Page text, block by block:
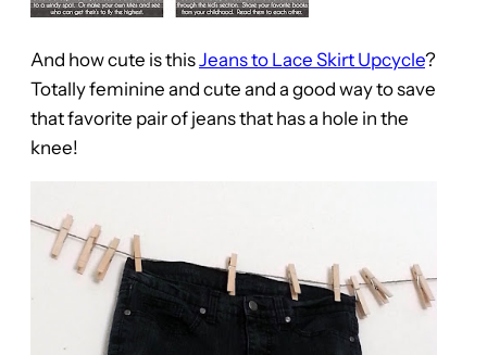
And how cute is thisJeans to Lace Skirt Upcycle?
Totally feminine and cute and a good way to save
that favorite pair of jeans that has a hole in the
knee!